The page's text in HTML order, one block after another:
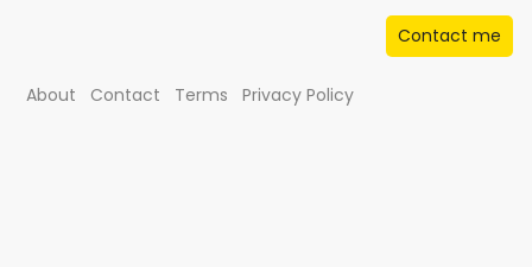
Contact me
About Contact Terms Privacy Policy